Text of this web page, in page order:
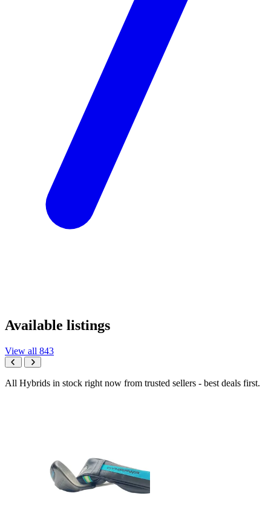
Available listings
View all 843
All Hybrids in stock right now from trusted sellers - best deals first.